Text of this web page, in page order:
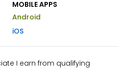
MOBILE APPS
Android
iOS
I earn from qualifying